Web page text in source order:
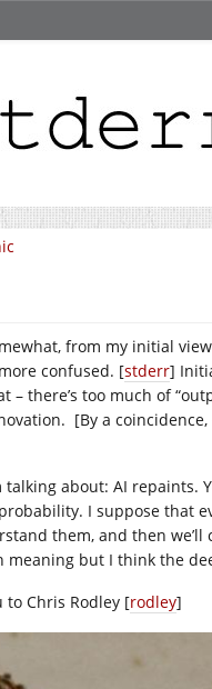
from my initial
confused. [stderr]
– there’s too much of
[By a
about: AI repaints.
I suppose that
them, and then we’ll
meaning but I think the
to Chris Rodley [rodley]